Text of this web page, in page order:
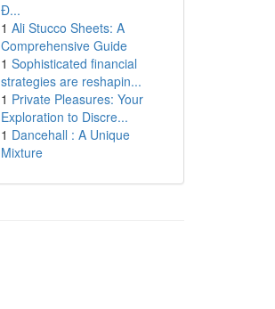
Đ...
1 Ali Stucco Sheets: A
Comprehensive Guide
1 Sophisticated financial
strategies are reshapin...
1 Private Pleasures: Your
Exploration to Discre...
1 Dancehall : A Unique
Mixture